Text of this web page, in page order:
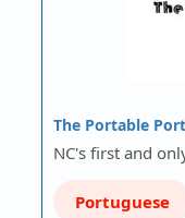
The Portable
NC's first and
Portuguese